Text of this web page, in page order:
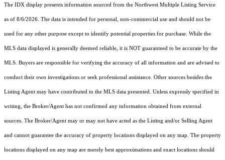
The IDX display presents information sourced from the Northwest Multiple Listing Service
as of 8/6/2026. The data is intended for personal, non-commercial use and should not be
used for any other purpose except to identify potential properties for purchase. While the
MLS data displayed is generally deemed reliable, it is NOT guaranteed to be accurate by the
MLS. Buyers are responsible for verifying the accuracy of all information and are advised to
conduct their own investigations or seek professional assistance. Other sources besides the
Listing Agent may have contributed to the MLS data presented. Unless expressly specified in
writing, the Broker/Agent has not confirmed any information obtained from external
sources. The Broker/Agent may or may not have acted as the Listing and/or Selling Agent
and cannot guarantee the accuracy of property locations displayed on any map. The property
locations displayed on any map are merely best approximations and exact locations should